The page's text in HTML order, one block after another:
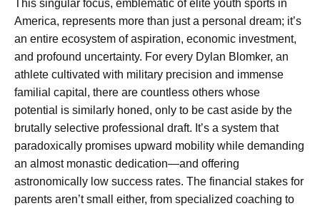
This singular focus, emblematic of elite youth sports in
America, represents more than just a personal dream; it’s
an entire ecosystem of aspiration, economic investment,
and profound uncertainty. For every Dylan Blomker, an
athlete cultivated with military precision and immense
familial capital, there are countless others whose
potential is similarly honed, only to be cast aside by the
brutally selective professional draft. It’s a system that
paradoxically promises upward mobility while demanding
an almost monastic dedication—and offering
astronomically low success rates. The financial stakes for
parents aren’t small either, from specialized coaching to